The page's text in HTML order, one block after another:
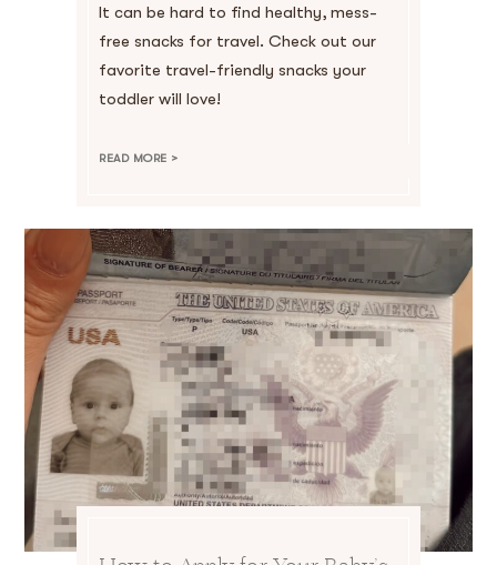
It can be hard to find healthy, mess-
free snacks for travel. Check out our
favorite travel-friendly snacks your
toddler will love!
READ MORE >